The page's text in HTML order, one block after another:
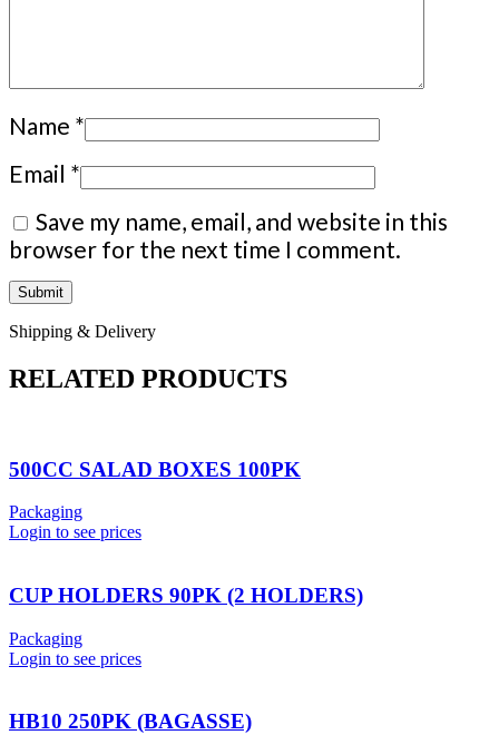
Name *
Email *
Save my name, email, and website in this
browser for the next time I comment.
Shipping & Delivery
RELATED PRODUCTS
500CC SALAD BOXES 100PK
Packaging
Login to see prices
CUP HOLDERS 90PK (2 HOLDERS)
Packaging
Login to see prices
HB10 250PK (BAGASSE)